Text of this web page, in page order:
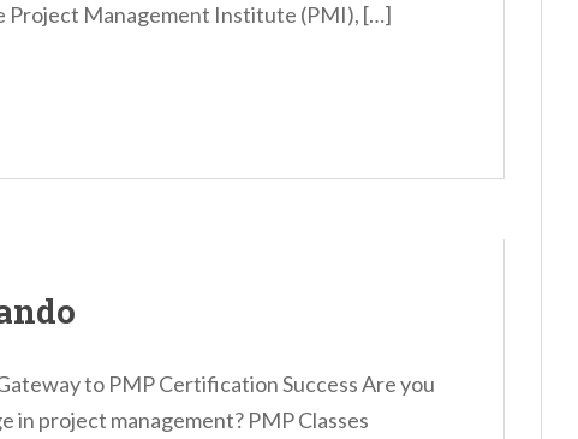
Project Management Institute (PMI), […]
to PMP Certification Success Are you
in project management? PMP Classes